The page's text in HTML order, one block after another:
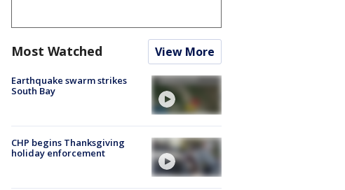
Most Watched View More
Earthquake swarm strikes
South Bay
CHP begins Thanksgiving
holiday enforcement